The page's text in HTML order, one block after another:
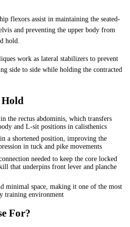
flexors assist in maintaining the seated-
and preventing the upper body from
hold.
work as lateral stabilizers to prevent
side to side while holding the contracted
Hold
the rectus abdominis, which transfers
and L-sit positions in calisthenics
a shortened position, improving the
in tuck and pike movements
needed to keep the core locked
that underpins front lever and planche
minimal space, making it one of the most
training environment
For?